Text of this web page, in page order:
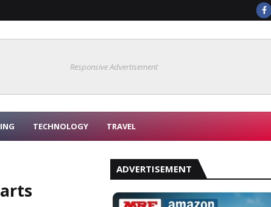
Responsive Advertisement
TECHNOLOGY TRAVEL
ADVERTISEMENT